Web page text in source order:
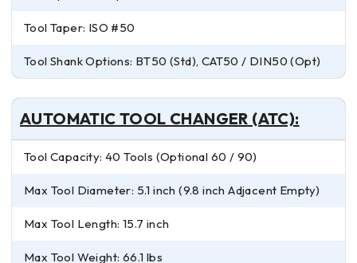
Tool Taper: ISO #50
Tool Shank Options: BT50 (Std), CAT50 / DIN50 (Opt)
AUTOMATIC TOOL CHANGER (ATC):
Tool Capacity: 40 Tools (Optional 60 / 90)
Max Tool Diameter: 5.1 inch (9.8 inch Adjacent Empty)
Max Tool Length: 15.7 inch
Max Tool Weight: 66.1 lbs